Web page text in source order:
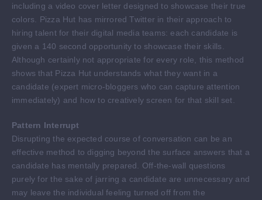
including a video cover letter designed to showcase their true
colors. Pizza Hut has mirrored Twitter in their approach to
hiring talent for their digital media teams: each candidate is
given a 140 second opportunity to showcase their skills.
Although certainly not appropriate for every role, this method
shows that Pizza Hut understands what they want in a
candidate (expert micro-bloggers who can capture attention
immediately) and how to creatively screen for that skill set.
Pattern Interrupt
Disrupting the expected course of conversation can be an
effective method to digging beyond the surface answers that a
candidate has mentally prepared. Off-the-wall questions
purely for the sake of jarring a candidate are unnecessary and
may leave the individual feeling turned off from the